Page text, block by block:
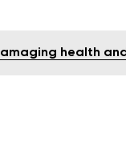
health